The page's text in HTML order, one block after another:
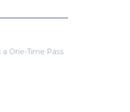
One-Time Pass